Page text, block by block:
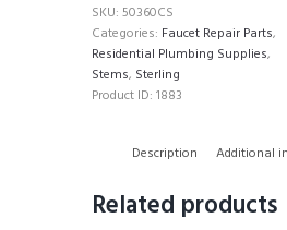
SKU: 50360CS
Categories: Faucet Repair Parts,
Residential Plumbing Supplies,
Stems, Sterling
Product ID: 1883
Description Additional
Related products